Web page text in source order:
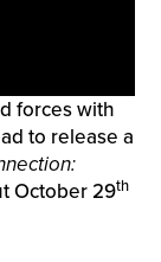
forces with
to release a
October 29th